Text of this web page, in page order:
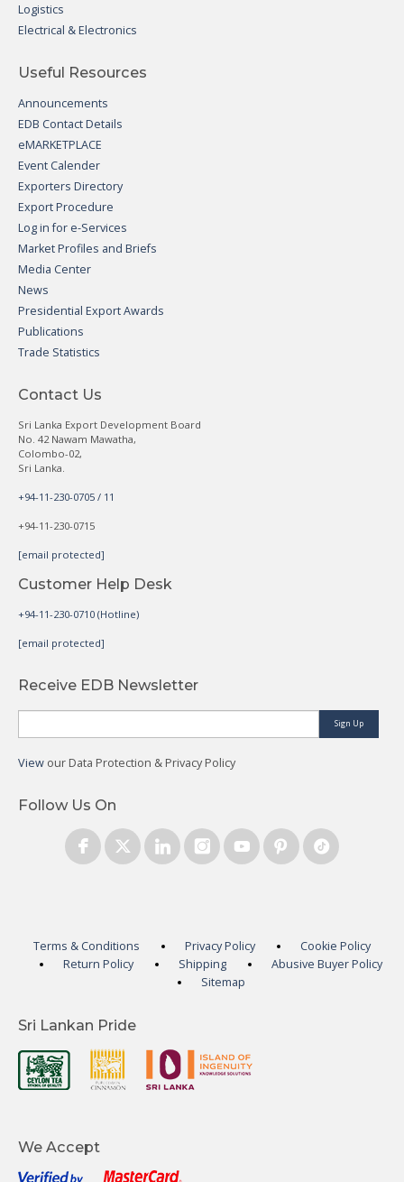
Logistics
Electrical & Electronics
Useful Resources
Announcements
EDB Contact Details
eMARKETPLACE
Event Calender
Exporters Directory
Export Procedure
Log in for e-Services
Market Profiles and Briefs
Media Center
News
Presidential Export Awards
Publications
Trade Statistics
Contact Us
Sri Lanka Export Development Board
No. 42 Nawam Mawatha,
Colombo-02,
Sri Lanka.
+94-11-230-0705 / 11
+94-11-230-0715
[email protected]
Customer Help Desk
+94-11-230-0710 (Hotline)
[email protected]
Receive EDB Newsletter
Sign Up
View our Data Protection & Privacy Policy
Follow Us On
Terms & Conditions Privacy Policy
Cookie Policy
Return Policy
Shipping
Abusive Buyer Policy
Sitemap
Sri Lankan Pride
We Accept